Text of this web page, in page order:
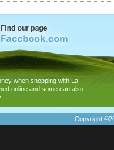
when shopping with La
online and some can also
Copyright